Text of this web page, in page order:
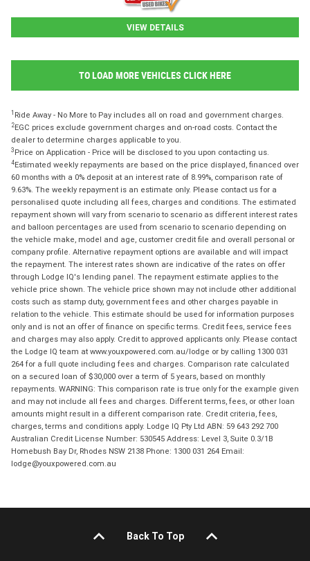
VIEW DETAILS
TO LOAD MORE VEHICLES CLICK HERE
1 Ride Away - No More to Pay includes all on road and government charges.
2EGC prices exclude government charges and on-road costs. Contact the
dealer to determine charges applicable to you.
3 Price on Application - Price will be disclosed to you upon contacting us.
4Estimated weekly repayments are based on the price displayed, financed over
60 months with a 0% deposit at an interest rate of 8.99%, comparison rate of
9.63%. The weekly repayment is an estimate only. Please contact us for a
personalised quote including all fees, charges and conditions. The estimated
repayment shown will vary from scenario to scenario as different interest rates
and balloon percentages are used from scenario to scenario depending on
the vehicle make, model and age, customer credit file and overall personal or
company profile. Alternative repayment options are available and will impact
the repayment. The interest rates shown are indicative of the rates on offer
through Lodge IQ's lending panel. The repayment estimate applies to the
vehicle price shown. The vehicle price shown may not include other additional
costs such as stamp duty, government fees and other charges payable in
relation to the vehicle. This estimate should be used for information purposes
only and is not an offer of finance on specific terms. Credit fees, service fees
and charges may also apply. Credit to approved applicants only. Please contact
the Lodge IQ team at www.youxpowered.com.au/lodge or by calling 1300 031
264 for a full quote including fees and charges. Comparison rate calculated
on a secured loan of $30,000 over a term of 5 years, based on monthly
repayments. WARNING: This comparison rate is true only for the example given
and may not include all fees and charges. Different terms, fees, or other loan
amounts might result in a different comparison rate. Credit criteria, fees,
charges, terms and conditions apply. Lodge IQ Pty Ltd ABN: 59 643 292 700
Australian Credit License Number: 530545 Address: Level 3, Suite 0.3/1B
Homebush Bay Dr, Rhodes NSW 2138 Phone: 1300 031 264 Email:
lodge@youxpowered.com.au
Back To Top